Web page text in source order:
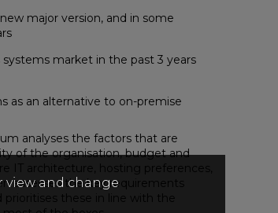
major version, and in some
market in the past 3 years
as an alternative to on-premise
analyses the factors that are
of the organisation, budget and
IT architecture, hosting preferences,
assesses the key requirements
these in line with the
view and change